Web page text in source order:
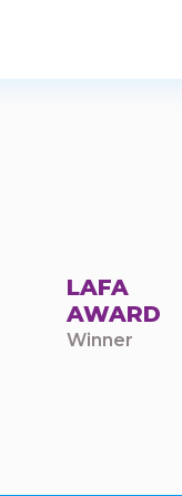
LAFA
AWARD
Winner